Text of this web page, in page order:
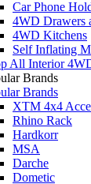
Car Phone
4WD Drawers
4WD Kitchens
Self Inflating
All Interior
Brands
Brands
XTM 4x4
Rhino Rack
Hardkorr
MSA
Darche
Dometic